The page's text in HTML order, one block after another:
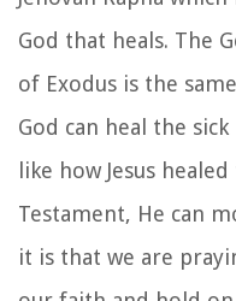
God that heals. The
of Exodus is the
God can heal the
like how Jesus
Testament, He can
it is that we are